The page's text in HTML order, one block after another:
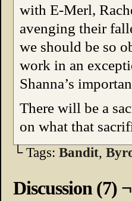
with E-Merl,
avenging their
we should be so
work in an
Shanna’s
There will be a
on what that
└ Tags: Bandit,
Discussion (7) ¬